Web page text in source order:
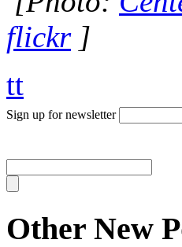
flickr]
tt
Sign up for newsletter
Other New